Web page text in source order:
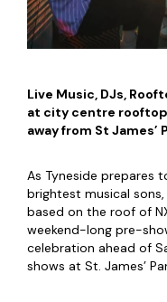
Live Music, DJs,
at city centre
away from St James’
As Tyneside prepares
brightest musical
based on the roof of
weekend-long pre-
celebration ahead of
shows at St. James’